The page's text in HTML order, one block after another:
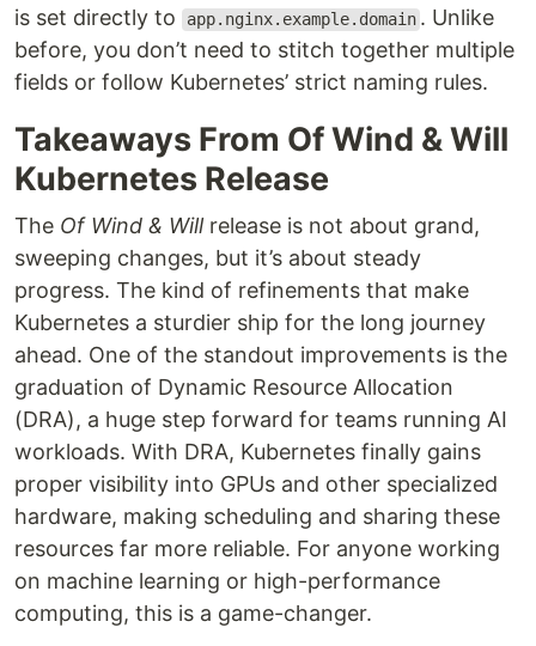
is set directly to
app.nginx.example.domain . Unlike
before, you don’t need to stitch together multiple
fields or follow Kubernetes’ strict naming rules.
Takeaways From Of Wind & Will
Kubernetes Release
The Of Wind & Willrelease is not about grand,
sweeping changes, but it’s about steady
progress. The kind of refinements that make
Kubernetes a sturdier ship for the long journey
ahead. One of the standout improvements is the
graduation of Dynamic Resource Allocation
(DRA), a huge step forward for teams running AI
workloads. With DRA, Kubernetes finally gains
proper visibility into GPUs and other specialized
hardware, making scheduling and sharing these
resources far more reliable. For anyone working
on machine learning or high-performance
computing, this is a game-changer.